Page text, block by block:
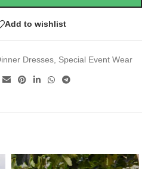
Add to wishlist
Dresses, Special Event Wear